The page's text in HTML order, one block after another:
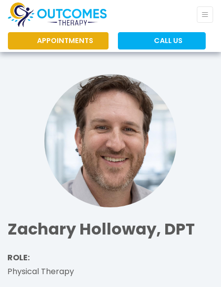
APPOINTMENTS CALL US
Zachary Holloway, DPT
ROLE:
Physical Therapy